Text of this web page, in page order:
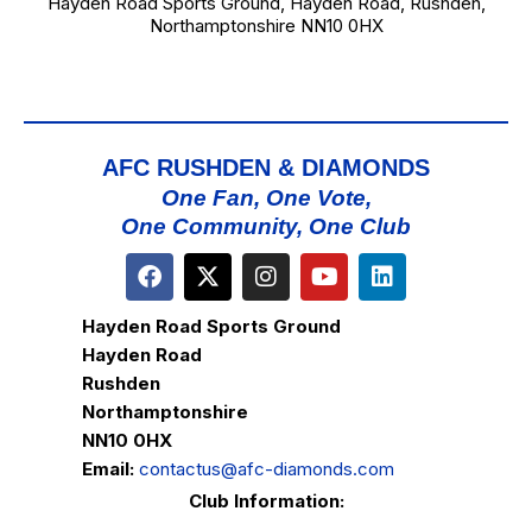
Northamptonshire NN10 0HX
AFC RUSHDEN & DIAMONDS
One Fan, One Vote,
One Community, One Club
Hayden Road Sports Ground
Hayden Road
Rushden
Northamptonshire
NN10 0HX
Email: contactus@afc-diamonds.com
Club Information: